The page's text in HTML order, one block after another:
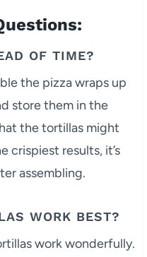
OF TIME?
the pizza wraps up
store them in the
the tortillas might
crispiest results, it’s
assembling.
WORK BEST?
work wonderfully.